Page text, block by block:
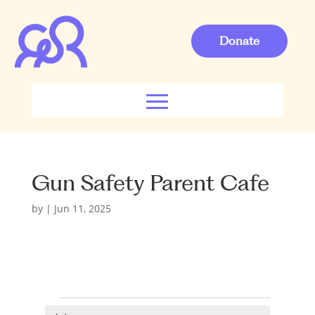
Donate
Gun Safety Parent Cafe
by | Jun 11, 2025
Events